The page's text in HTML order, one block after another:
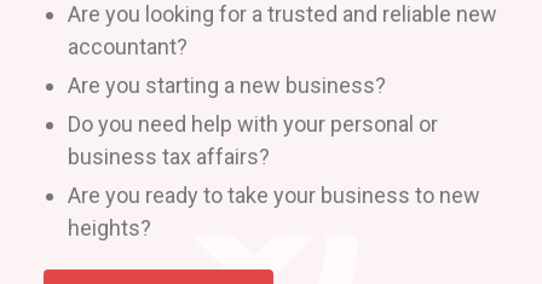
Schedule an Appointment
Are you looking for a trusted and reliable new
accountant?
Are you starting a new business?
Do you need help with your personal or
business tax affairs?
Are you ready to take your business to new
heights?